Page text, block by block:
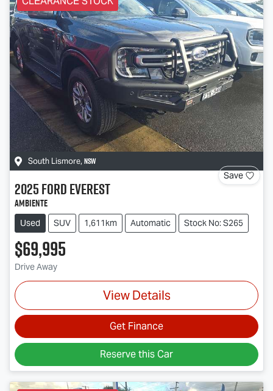
South Lismore, NSW
Save
2025FordEverest
Ambiente
Used SUV 1,611km Automatic Stock No: S265
$69,995
Drive Away
View Details
Get Finance
Reserve this Car